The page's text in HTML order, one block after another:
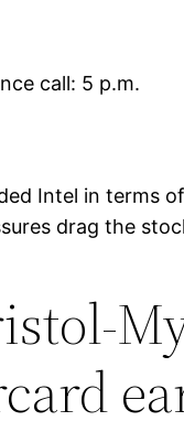
call: 5 p.m.
Intel in terms
drag the